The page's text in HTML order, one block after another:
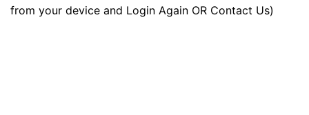
from your device and Login Again OR Contact Us)